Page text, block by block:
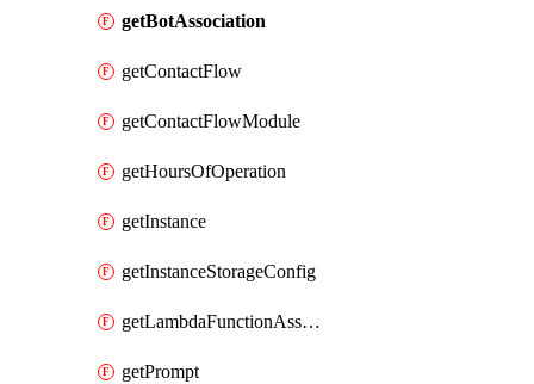
getBotAssociation
getContactFlow
getContactFlowModule
getHoursOfOperation
getInstance
getInstanceStorageConfig
getLambdaFunctionAssociation
getPrompt